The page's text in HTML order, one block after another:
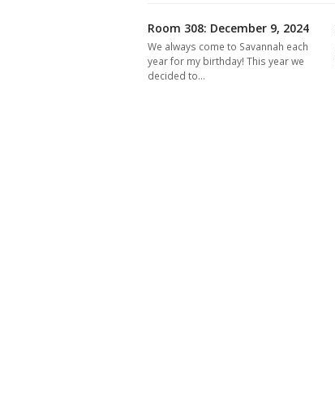
Room 308: December 9, 2024
We always come to Savannah each
year for my birthday! This year we
decided to…